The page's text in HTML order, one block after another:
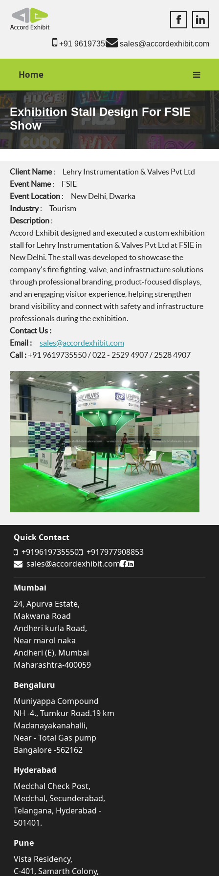
Accord
+91 9619735550 sales@accordexhibit.com
Home
Exhibition Stall Design For FSIE
Show
Client Name: Lehry Instrumentation & Valves Pvt Ltd
Event Name: FSIE
Event Location : New Delhi, Dwarka
Industry: Tourism
Description :
Accord Exhibit designed and executed a custom exhibition
stall for Lehry Instrumentation & Valves Pvt Ltd at FSIE in
New Delhi. The stall was developed to showcase the
company's fire fighting, valve, and infrastructure solutions
through professional branding, product-focused displays,
and an engaging visitor experience, helping strengthen
brand visibility and connect with safety and infrastructure
professionals during the exhibition.
Contact Us :
Email :
sales@accordexhibit.com
Call :+91 9619735550 / 022 - 2529 4907 / 2528 4907
Quick Contact
+919619735550
+917977908853
sales@accordexhibit.com
Accord Exhibit Facebook
Accord Exhibit
Mumbai
24, Apurva Estate,
Makwana Road
Andheri kurla Road,
Near marol naka
Andheri (E), Mumbai
Maharashtra-400059
Bengaluru
Muniyappa Compound
NH -4., Tumkur Road.19 km
Madanayakanahalli,
Near - Total Gas pump
Bangalore -562162
Hyderabad
Medchal Check Post,
Medchal, Secunderabad,
Telangana, Hyderabad -
501401.
Pune
Vista Residency,
C-401, Samarth Colony,